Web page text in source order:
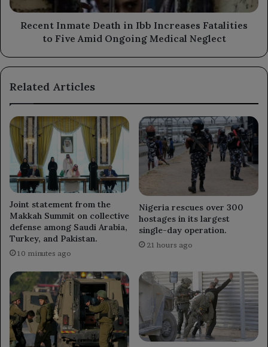
Five
AmidRecent Inmate Death in Ibb Increases Fatalities
to Five Amid Ongoing Medical Neglect
Related Articles
Joint statement from the
Makkah Summit on collective
defense among Saudi Arabia,
Turkey, and Pakistan.
10 minutes ago
Nigeria rescues over 300
hostages in its largest
single-day operation.
21 hours ago